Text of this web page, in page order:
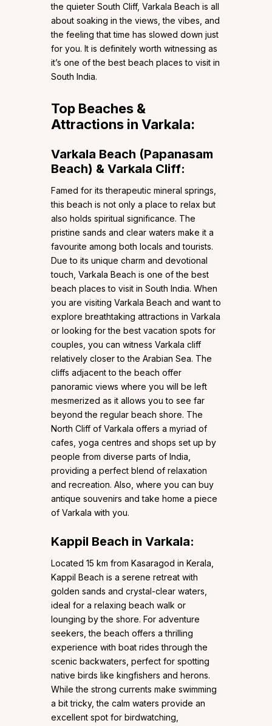
the quieter South Cliff, Varkala Beach is all
about soaking in the views, the vibes, and
the feeling that time has slowed down just
for you. It is definitely worth witnessing as
it’s one of the best beach places to visit in
South India.
Top Beaches &
Attractions in Varkala:
Varkala Beach (Papanasam
Beach) & Varkala Cliff:
Famed for its therapeutic mineral springs,
this beach is not only a place to relax but
also holds spiritual significance. The
pristine sands and clear waters make it a
favourite among both locals and tourists.
Due to its unique charm and devotional
touch, Varkala Beach is one of the best
beach places to visit in South India. When
you are visiting Varkala Beach and want to
explore breathtaking attractions in Varkala
or looking for the best vacation spots for
couples, you can witness Varkala cliff
relatively closer to the Arabian Sea. The
cliffs adjacent to the beach offer
panoramic views where you will be left
mesmerized as it allows you to see far
beyond the regular beach shore. The
North Cliff of Varkala offers a myriad of
cafes, yoga centres and shops set up by
people from diverse parts of India,
providing a perfect blend of relaxation
and recreation. Also, where you can buy
antique souvenirs and take home a piece
of Varkala with you.
Kappil Beach in Varkala:
Located 15 km from Kasaragod in Kerala,
Kappil Beach is a serene retreat with
golden sands and crystal-clear waters,
ideal for a relaxing beach walk or
lounging by the shore. For adventure
seekers, the beach offers a thrilling
experience with boat rides through the
scenic backwaters, perfect for spotting
native birds like kingfishers and herons.
While the strong currents make swimming
a bit tricky, the calm waters provide an
excellent spot for birdwatching,